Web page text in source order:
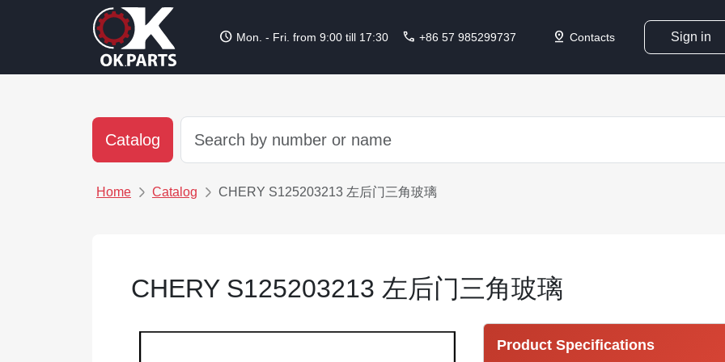
schedule Mon. - Fri. from 9:00 till 17:30 call +86 57 985299737 pin_drop Contacts Sign in
Catalog
Home Catalog CHERY S125203213 左后门三角玻璃
CHERY S125203213 左后门三角玻璃
Product Specifications